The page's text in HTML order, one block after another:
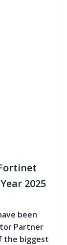
2025
been
Partner
the biggest